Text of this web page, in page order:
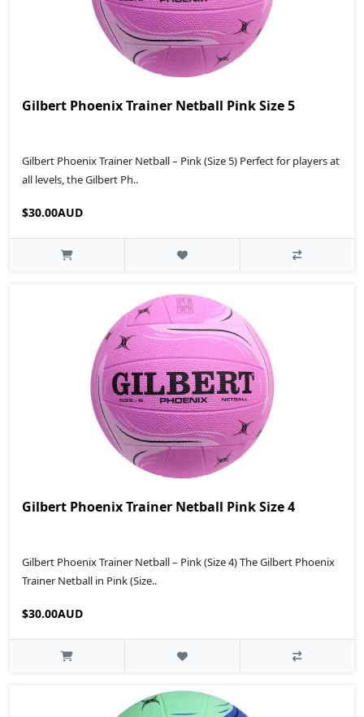
Gilbert Phoenix Trainer Netball Pink Size 5
Gilbert Phoenix Trainer Netball – Pink (Size 5) Perfect for players at
all levels, the Gilbert Ph..
$30.00AUD
Gilbert Phoenix Trainer Netball Pink Size 4
Gilbert Phoenix Trainer Netball – Pink (Size 4) The Gilbert Phoenix
Trainer Netball in Pink (Size..
$30.00AUD